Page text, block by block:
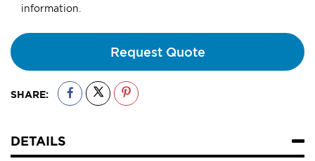
information.
Request Quote
SHARE:
DETAILS